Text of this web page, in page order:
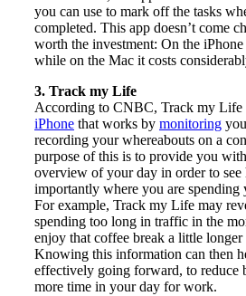
you can use to mark off the tasks
completed. This app doesn’t come
worth the investment: On the
while on the Mac it costs
3. Track my Life
According to CNBC, Track my Life
iPhone that works by monitoring
recording your whereabouts on a
purpose of this is to provide you
overview of your day in order to see
importantly where you are spending
For example, Track my Life may
spending too long in traffic in the
enjoy that coffee break a little
Knowing this information can then
effectively going forward, to reduce
more time in your day for work.